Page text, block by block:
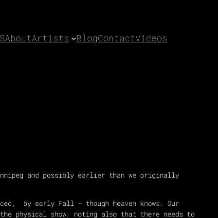
AboutArtists BlogContactVideos
and possibly earlier than we originally
by early Fall – though heaven knows. Our
physical show, noting also that there needs to